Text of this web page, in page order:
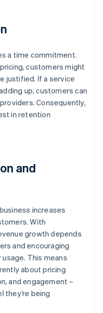
a time commitment.
customers might
justified. If a service
up, customers can
Consequently,
in retention
and
increases
With
growth depends
and encouraging
This means
about pricing
and engagement –
they’re being